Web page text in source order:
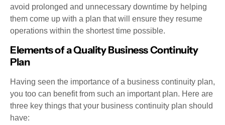
avoid prolonged and unnecessary downtime by helping
them come up with a plan that will ensure they resume
operations within the shortest time possible.
Elements of a Quality Business Continuity
Plan
Having seen the importance of a business continuity plan,
you too can benefit from such an important plan. Here are
three key things that your business continuity plan should
have: